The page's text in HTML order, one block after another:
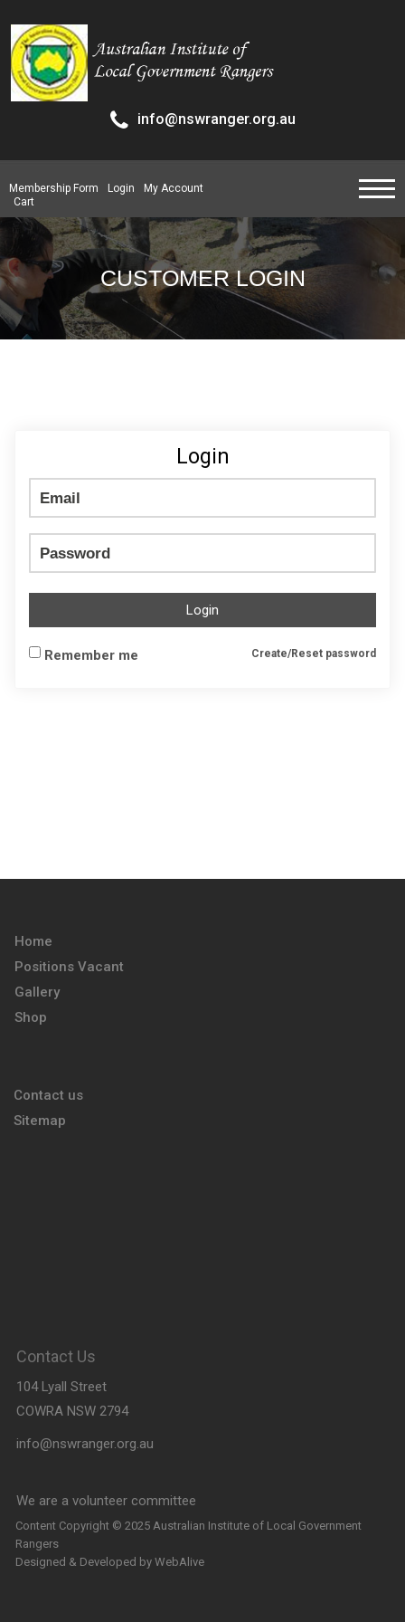
info@nswranger.org.au
Membership Form Login
My Account
Cart
CUSTOMER LOGIN
Login
Login
Remember me Create/Reset password
Content Copyright © 2025 Australian Institute of Local Government
Rangers
Designed & Developed by WebAlive
Contact Us
104 Lyall Street
COWRA NSW 2794
info@nswranger.org.au
We are a volunteer committee
and will respond as soon as
possible
Contact us
Sitemap
Home
Positions Vacant
Gallery
Shop